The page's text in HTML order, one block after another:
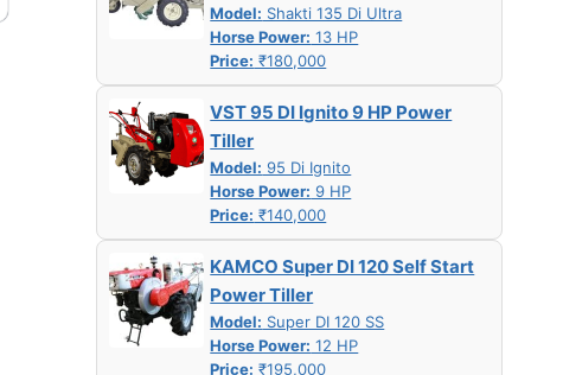
Model: Shakti 135 Di Ultra
Horse Power: 13 HP
Price: ₹180,000
VST 95 DI Ignito 9 HP Power
Tiller
Model: 95 Di Ignito
Horse Power: 9 HP
Price: ₹140,000
KAMCO Super DI 120 Self Start
Power Tiller
Model: Super DI 120 SS
Horse Power: 12 HP
Price: ₹195,000